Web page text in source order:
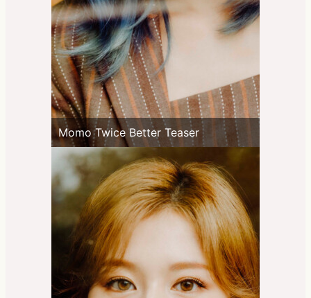
Momo Twice Better Teaser